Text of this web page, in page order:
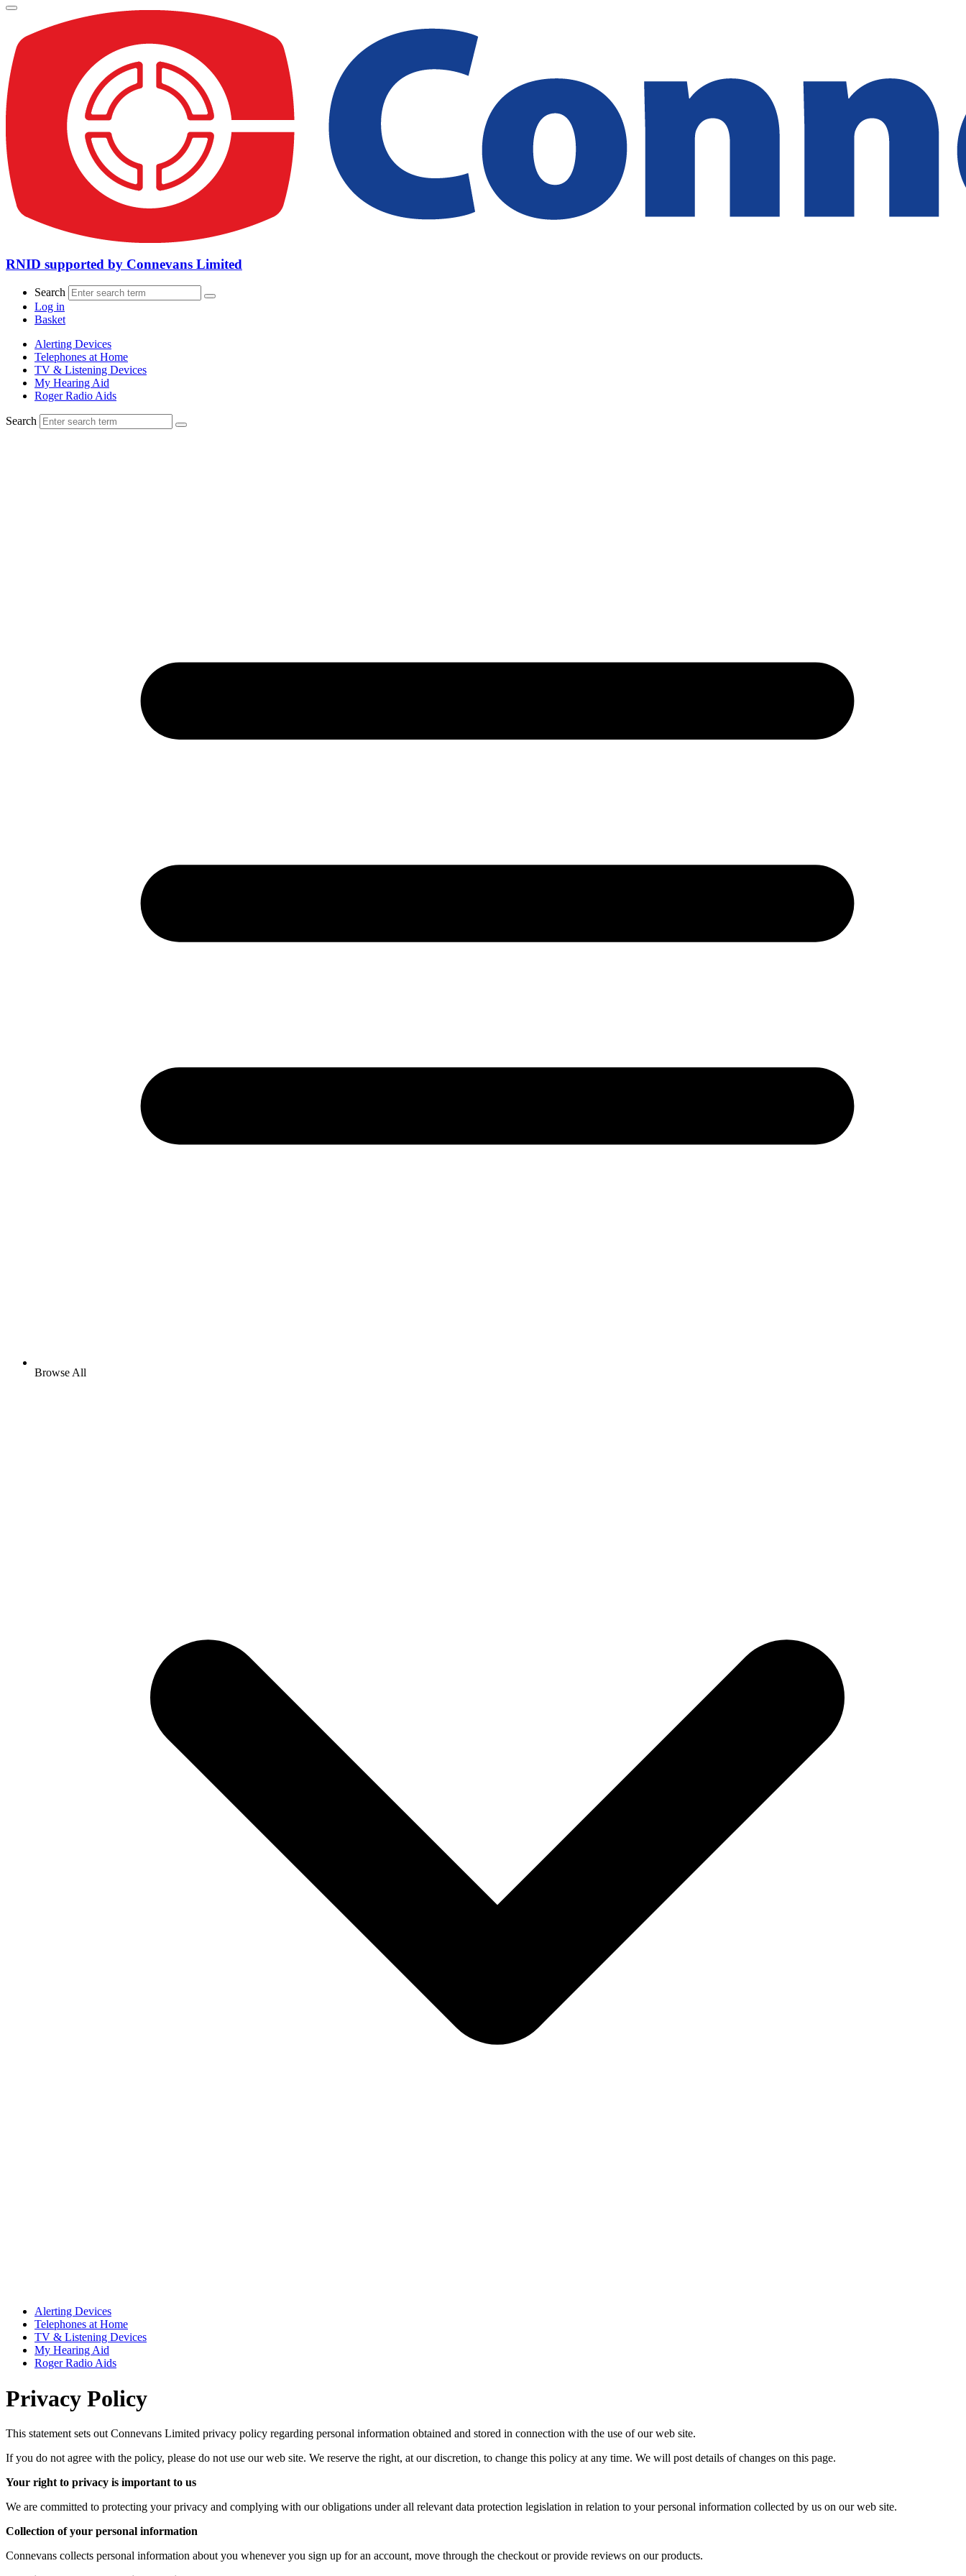
RNID supported by Connevans Limited
Search
Log in
Basket
Alerting Devices
Telephones at Home
TV & Listening Devices
My Hearing Aid
Roger Radio Aids
Search
Browse All
Alerting Devices
Telephones at Home
TV & Listening Devices
My Hearing Aid
Roger Radio Aids
Privacy Policy
This statement sets out Connevans Limited privacy policy regarding personal information obtained and stored in connection with the use of our web site.
If you do not agree with the policy, please do not use our web site. We reserve the right, at our discretion, to change this policy at any time. We will post details of changes on this page.
Your right to privacy is important to us
We are committed to protecting your privacy and complying with our obligations under all relevant data protection legislation in relation to your personal information collected by us on our web site.
Collection of your personal information
Connevans collects personal information about you whenever you sign up for an account, move through the checkout or provide reviews on our products.